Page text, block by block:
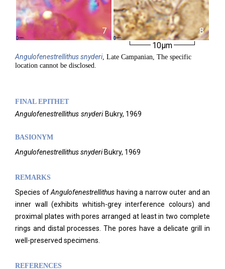
7
8
10µm
Angulofenestrellithussnyderi, Late Campanian, The specific
location cannot be disclosed.
FINAL EPITHET
Angulofenestrellithus snyderi Bukry, 1969
BASIONYM
Angulofenestrellithus snyderiBukry, 1969
REMARKS
Species ofAngulofenestrellithus having a narrow outer and an
inner wall (exhibits whitish-grey interference colours) and
proximal plates with pores arranged at least in two complete
rings and distal processes. The pores have a delicate grill in
well-preserved specimens.
REFERENCES